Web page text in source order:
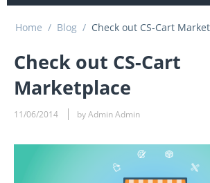
Home / Blog / Check out CS-Cart
Check out CS-Cart
Marketplace
11/06/2014 by Admin Admin